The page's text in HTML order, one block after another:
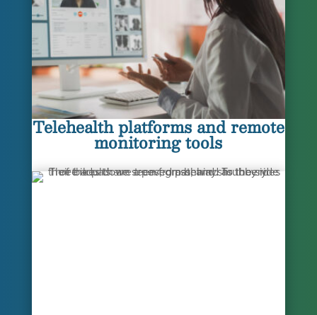
Telehealth platforms and remote
monitoring tools